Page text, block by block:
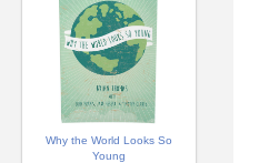
Why the World Looks So
Young